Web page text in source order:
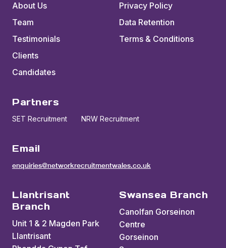
About Us
Team
Testimonials
Clients
Candidates
Privacy Policy
Data Retention
Terms & Conditions
Partners
SET Recruitment NRW Recruitment
Email
enquiries@networkrecruitmentwales.co.uk
Llantrisant
Branch
Unit 1 & 2 Magden Park
Llantrisant
Swansea Branch
Canolfan Gorseinon
Centre
Gorseinon